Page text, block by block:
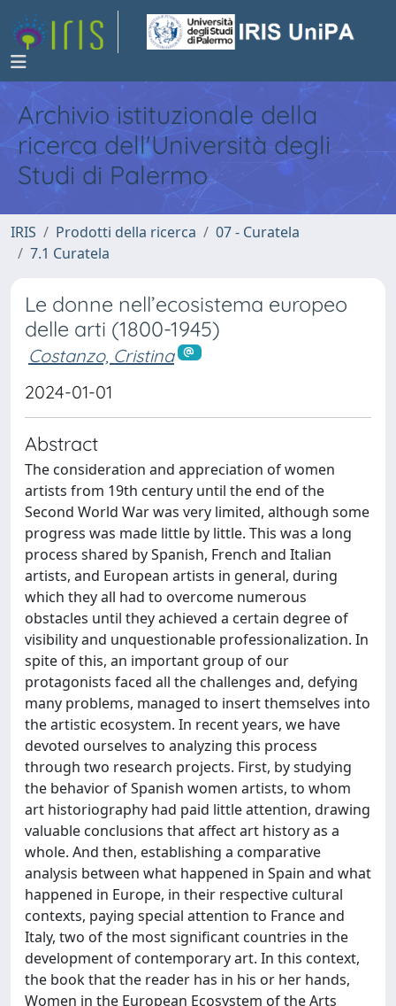
Archivio istituzionale della
ricerca dell'Università degli
Studi di Palermo
IRIS Prodotti della ricerca
07 - Curatela
7.1 Curatela
Le donne nell’ecosistema europeo
delle arti (1800-1945)
Costanzo, Cristina
2024-01-01
Abstract
The consideration and appreciation of women
artists from 19th century until the end of the
Second World War was very limited, although some
progress was made little by little. This was a long
process shared by Spanish, French and Italian
artists, and European artists in general, during
which they all had to overcome numerous
obstacles until they achieved a certain degree of
visibility and unquestionable professionalization. In
spite of this, an important group of our
protagonists faced all the challenges and, defying
many problems, managed to insert themselves into
the artistic ecosystem. In recent years, we have
devoted ourselves to analyzing this process
through two research projects. First, by studying
the behavior of Spanish women artists, to whom
art historiography had paid little attention, drawing
valuable conclusions that affect art history as a
whole. And then, establishing a comparative
analysis between what happened in Spain and what
happened in Europe, in their respective cultural
contexts, paying special attention to France and
Italy, two of the most significant countries in the
development of contemporary art. In this context,
the book that the reader has in his or her hands,
Women in the European Ecosystem of the Arts